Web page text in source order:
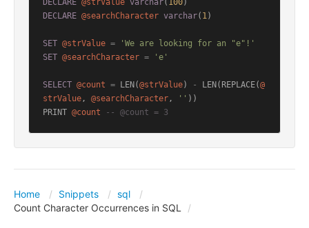
DECLARE @strValue varchar( 100
DECLARE @searchCharacter varchar( 1)
SET @strValue =
'We are looking for an "e"!'
SET @searchCharacter = 'e'
SELECT @count = LEN(@strValue) - LEN(REPLACE(@
strValue, @searchCharacter, '' ))
PRINT @count -- @count = 3
Home Snippets
sql
Count Character Occurrences in SQL